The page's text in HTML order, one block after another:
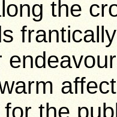
the
the